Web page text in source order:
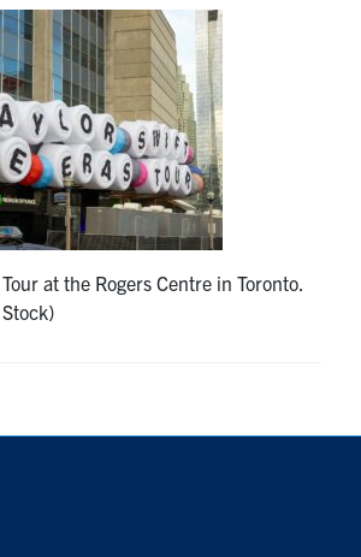
XInstagram
at the Rogers Centre in Toronto.